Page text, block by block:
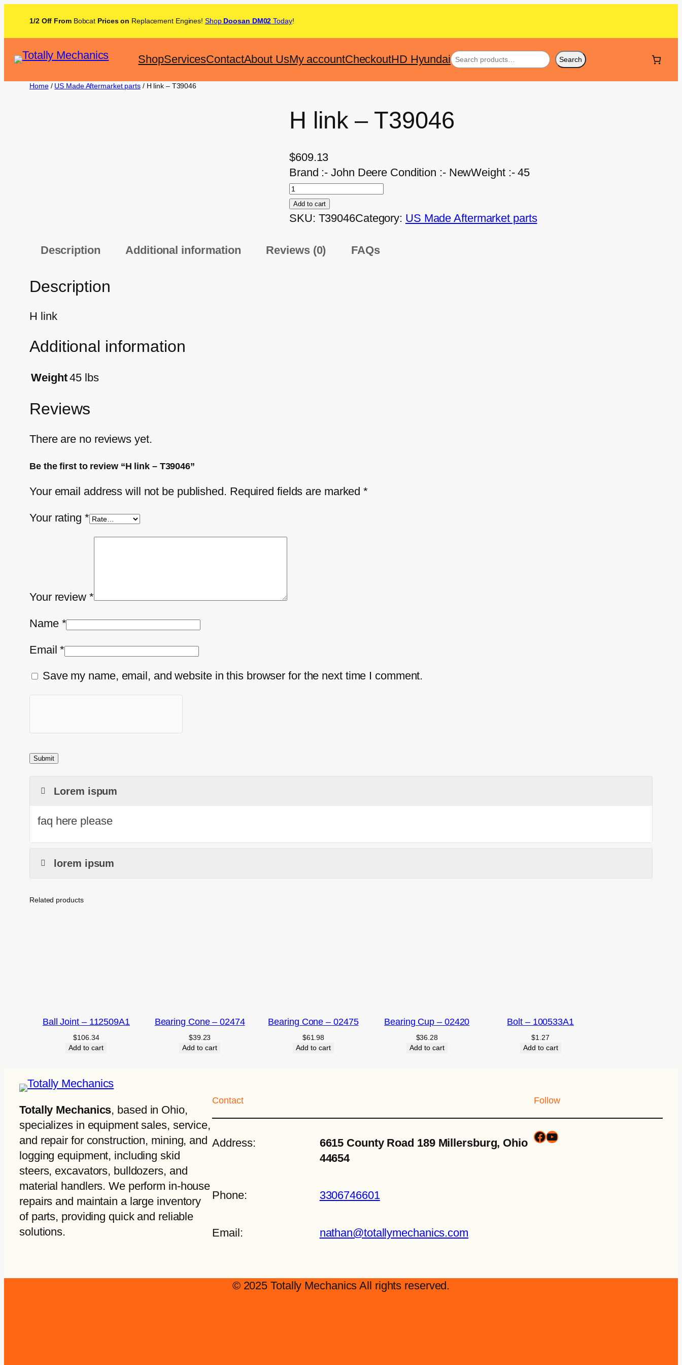
1/2 Off From Bobcat Prices on Replacement Engines! Shop Doosan DM02 Today!
ShopServicesContactAbout UsMy accountCheckoutHD Hyundai Search
Home/ US Made Aftermarket parts/ H link – T39046
H link – T39046
$609.13
Brand :- John Deere Condition :- NewWeight :- 45
Add to cart
SKU: T39046Category: US Made Aftermarket parts
Description Additional information Reviews (0) FAQs
Description
H link
Additional information
Weight45 lbs
Reviews
There are no reviews yet.
Be the first to review “H link – T39046”
Your email address will not be published. Required fields are marked*
Your rating *
Your review *
Name *
Email*
Save my name, email, and website in this browser for the next time I comment.
Lorem ispum
faq here please
lorem ipsum
Related products
Ball Joint – 112509A1
$106.34
Add to cart
Bearing Cone – 02474
$39.23
Add to cart
Bearing Cone – 02475
$61.98
Add to cart
Bearing Cup – 02420
$36.28
Add to cart
Bolt – 100533A1
$1.27
Add to cart
Totally Mechanics, based in Ohio,
specializes in equipment sales, service,
and repair for construction, mining, and
logging equipment, including skid
steers, excavators, bulldozers, and
material handlers. We perform in-house
repairs and maintain a large inventory
of parts, providing quick and reliable
solutions.
Contact
Address:
6615 County Road 189 Millersburg, Ohio
44654
Phone: 3306746601
Email: nathan@totallymechanics.com
Follow
© 2025 Totally Mechanics All rights reserved.